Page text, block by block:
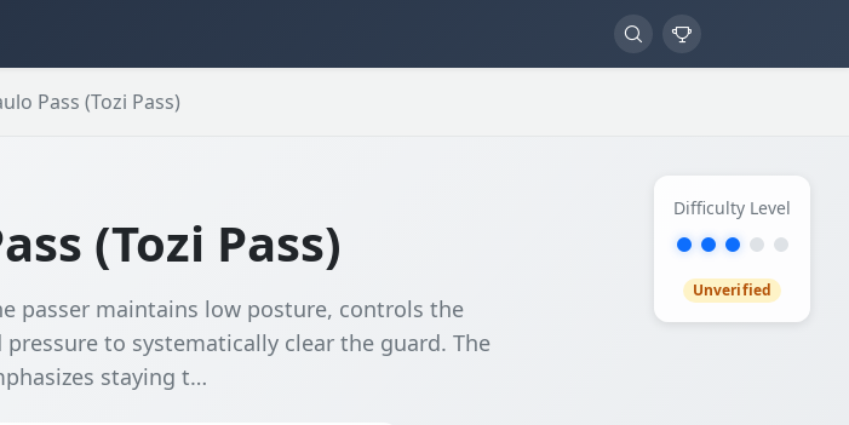
Pass (Tozi Pass)
Difficulty Level
Unverified
(Tozi Pass)
passer maintains low posture, controls the
to systematically clear the guard. The
staying t…